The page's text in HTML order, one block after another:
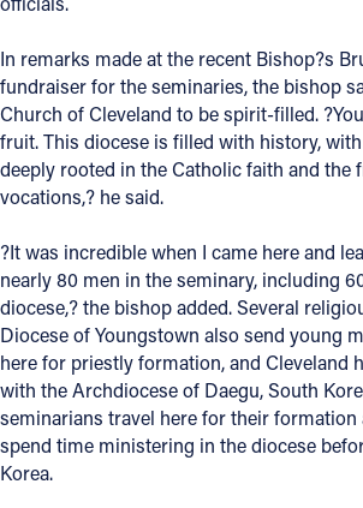
FIND A PARISH
About
Offices/Departments
Directories
Resources
Jobs
Give
Contact
In remarks made at the recent Bishop?s
fundraiser for the seminaries, the bishop
Church of Cleveland to be spirit-filled.
fruit. This diocese is filled with history,
deeply rooted in the Catholic faith and the
vocations,? he said.
?It was incredible when I came here and
nearly 80 men in the seminary, including
diocese,? the bishop added. Several
Diocese of Youngstown also send young
here for priestly formation, and Cleveland
with the Archdiocese of Daegu, South
seminarians travel here for their
spend time ministering in the diocese
Korea.